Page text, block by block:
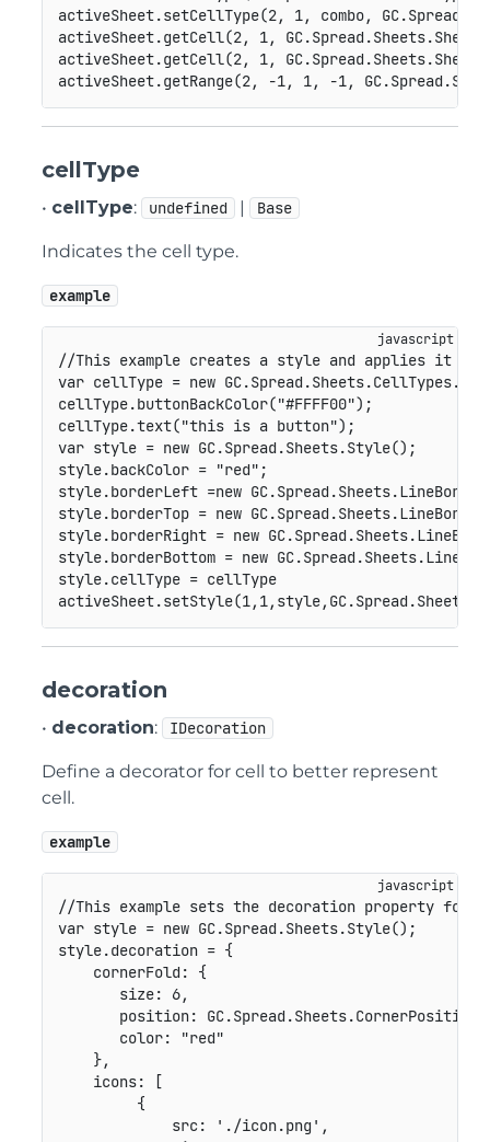
activeSheet.setCellType(2, 1, combo, GC.Spread
activeSheet.getCell(2, 1, GC.Spread.Sheets.
activeSheet.getCell(2, 1, GC.Spread.Sheets.
activeSheet.getRange(2, -1, 1, -1, GC.Spread.
cellType
• cellType: undefined | Base
Indicates the cell type.
example
//This example creates a style and applies it
var cellType = new GC.Spread.Sheets.CellTypes.
cellType.buttonBackColor("#FFFF00") ;
cellType.text("this is a button") ;
var style = new GC.Spread.Sheets.Style() ;
style.backColor = "red" ;
style.borderLeft =new GC.Spread.Sheets.LineBorder
style.borderTop = new GC.Spread.Sheets.LineBorder
style.borderRight = new GC.Spread.Sheets.
style.borderBottom = new GC.Spread.Sheets.
style.cellType = cellType
activeSheet.setStyle(1, 1, style, GC.Spread.Sheets
decoration
• decoration: IDecoration
Define a decorator for cell to better represent
cell.
example
//This example sets the decoration property for
var style = new GC.Spread.Sheets.Style() ;
style.decoration = {
cornerFold:
{
size: 6,
position: GC.Spread.Sheets.CornerPosition
color:
"red"
},
icons:
[
{
src: './icon.png' ,